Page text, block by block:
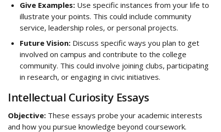
Give Examples: Use specific instances from your life to
illustrate your points. This could include community
service, leadership roles, or personal projects.
Future Vision: Discuss specific ways you plan to get
involved on campus and contribute to the college
community. This could involve joining clubs, participating
in research, or engaging in civic initiatives.
Intellectual Curiosity Essays
Objective: These essays probe your academic interests
and how you pursue knowledge beyond coursework.